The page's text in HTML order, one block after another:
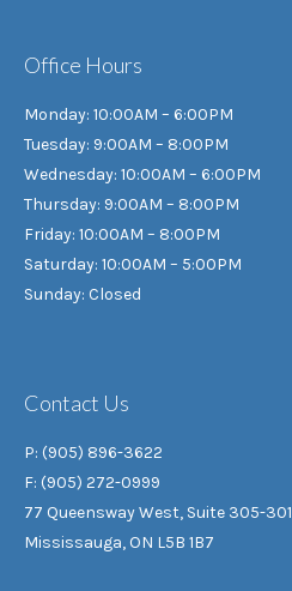
Office Hours
Monday: 10:00AM – 6:00PM
Tuesday: 9:00AM – 8:00PM
Wednesday: 10:00AM – 6:00PM
Thursday: 9:00AM – 8:00PM
Friday: 10:00AM – 8:00PM
Saturday: 10:00AM – 5:00PM
Sunday: Closed
Contact Us
P: (905) 896-3622
F: (905) 272-0999
77 Queensway West, Suite 305-301
Mississauga, ON L5B 1B7